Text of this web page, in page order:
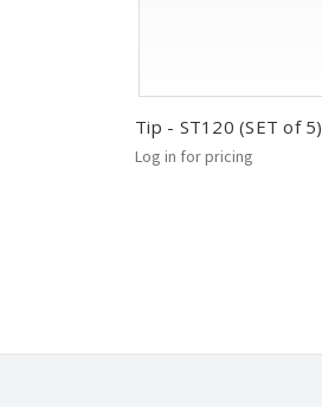
Tip - ST120 (SET of 5)
Log in for pricing